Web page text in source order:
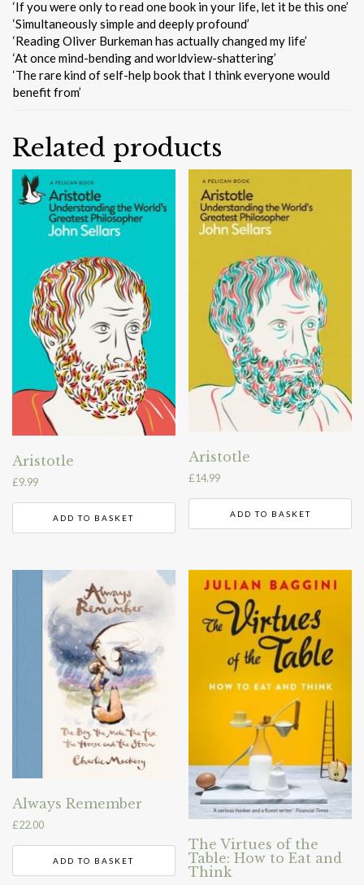
‘If you were only to read one book in your life, let it be this one’
‘Simultaneously simple and deeply profound’
‘Reading Oliver Burkeman has actually changed my life’
‘At once mind-bending and worldview-shattering’
‘The rare kind of self-help book that I think everyone would
benefit from’
Related products
Aristotle
£9.99
ADD TO BASKET
Aristotle
£14.99
ADD TO BASKET
Always Remember
£22.00
ADD TO BASKET
The Virtues of the
Table: How to Eat and
Think